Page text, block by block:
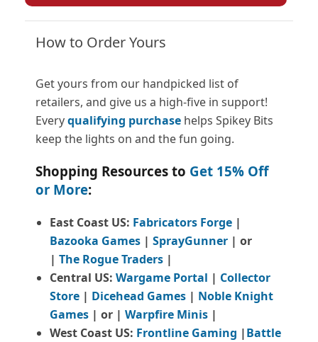
How to Order Yours
Get yours from our handpicked list of
retailers, and give us a high-five in support!
Everyqualifying purchase helps Spikey Bits
keep the lights on and the fun going.
Shopping Resources to Get 15% Off
or More:
East Coast US: Fabricators Forge |
Bazooka Games | SprayGunner | or
| The Rogue Traders |
Central US: Wargame Portal | Collector
Store | Dicehead Games | Noble Knight
Games | or | Warpfire Minis |
West Coast US: Frontline Gaming |Battle